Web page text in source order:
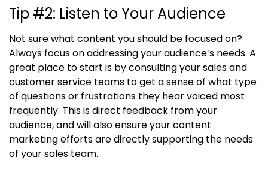
Tip #2: Listen to Your Audience
Not sure what content you should be focused on?
Always focus on addressing your audience’s needs. A
great place to start is by consulting your sales and
customer service teams to get a sense of what type
of questions or frustrations they hear voiced most
frequently. This is direct feedback from your
audience, and will also ensure your content
marketing efforts are directly supporting the needs
of your sales team.